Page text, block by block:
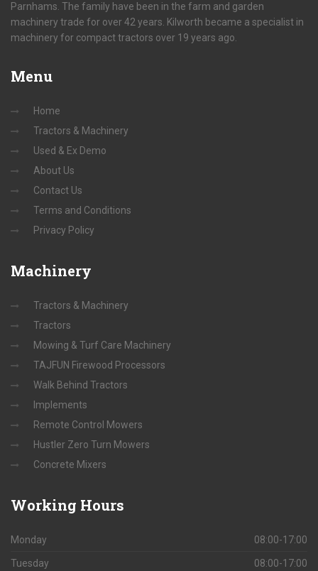
Parnhams. The family have been in the farm and garden
machinery trade for over 42 years. Kilworth became a specialist in
machinery for compact tractors over 19 years ago.
Menu
Home
Tractors & Machinery
Used & Ex Demo
About Us
Contact Us
Terms and Conditions
Privacy Policy
Machinery
Tractors & Machinery
Tractors
Mowing & Turf Care Machinery
TAJFUN Firewood Processors
Walk Behind Tractors
Implements
Remote Control Mowers
Hustler Zero Turn Mowers
Concrete Mixers
Working Hours
Monday 08:00-17:00
Tuesday 08:00-17:00